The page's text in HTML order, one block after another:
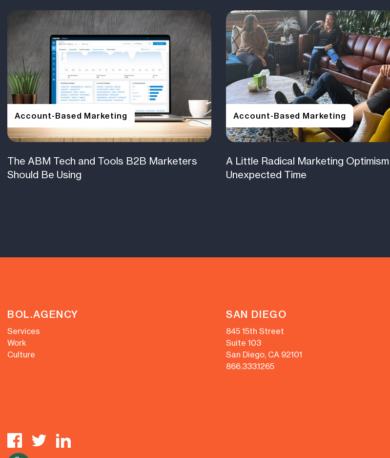
Account-Based Marketing
The ABM Tech and Tools B2B Marketers
Should Be Using
Account-Based Marketing
A Little Radical Marketing
Unexpected Time
BOL.AGENCY
Services
Work
Culture
SAN DIEGO
845 15th Street
Suite 103
San Diego, CA 92101
866.333.1265